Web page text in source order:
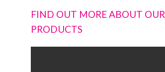
FIND OUT MORE ABOUT OUR
PRODUCTS